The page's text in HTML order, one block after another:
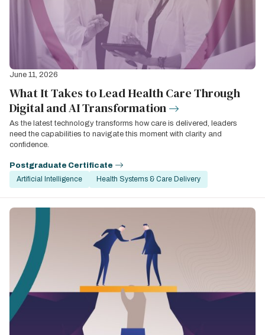
June 11, 2026
What It Takes to Lead Health Care Through
Digital and AI Transformation
As the latest technology transforms how care is delivered, leaders
need the capabilities to navigate this moment with clarity and
confidence.
Postgraduate Certificate
Artificial Intelligence
Health Systems & Care Delivery